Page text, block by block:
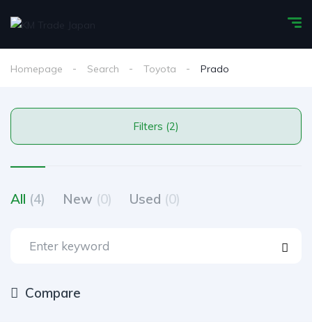
Homepage Search Toyota Prado
Filters (2)
All (4) New (0) Used (0)
Compare